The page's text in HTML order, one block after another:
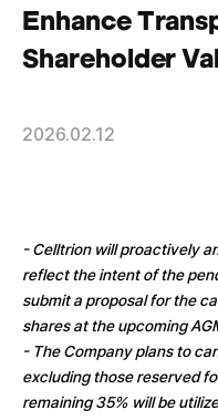
Enhance
Shareholder
2026.02.12
- Celltrion will proactively
reflect the intent of the
submit a proposal for the
shares at the upcoming
- The Company plans to
excluding those reserved
remaining 35% will be